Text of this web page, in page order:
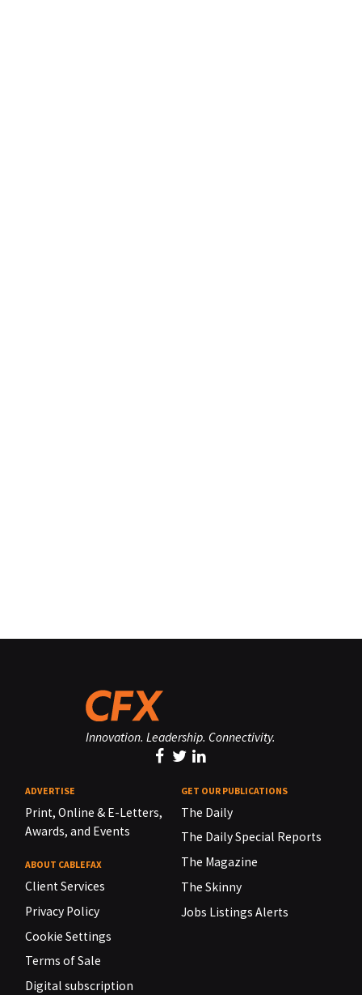
Innovation. Leadership. Connectivity.
ADVERTISE
Print, Online & E-Letters,
Awards, and Events
ABOUT CABLEFAX
Client Services
Privacy Policy
Cookie Settings
Terms of Sale
Digital subscription
GET OUR PUBLICATIONS
The Daily
The Daily Special Reports
The Magazine
The Skinny
Jobs Listings Alerts